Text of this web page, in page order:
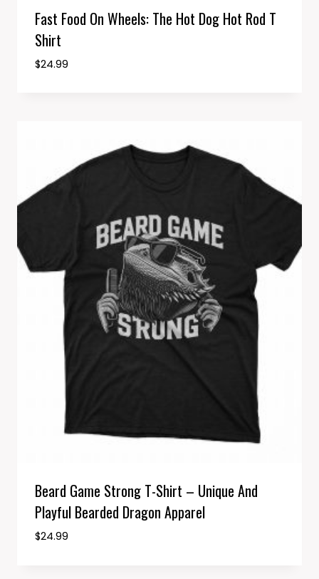
Fast Food On Wheels: The Hot Dog Hot Rod T
Shirt
$24.99
Beard Game Strong T-Shirt – Unique And
Playful Bearded Dragon Apparel
$24.99